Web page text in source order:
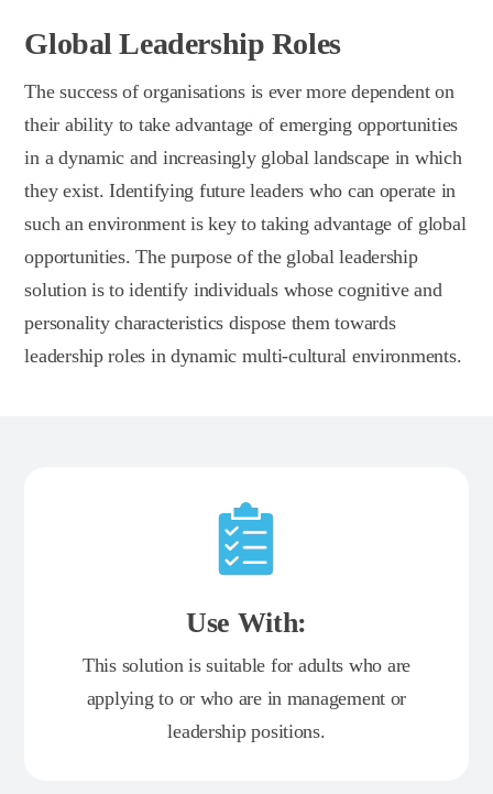
Global Leadership Roles
The success of organisations is ever more dependent on
their ability to take advantage of emerging opportunities
in a dynamic and increasingly global landscape in which
they exist. Identifying future leaders who can operate in
such an environment is key to taking advantage of global
opportunities. The purpose of the global leadership
solution is to identify individuals whose cognitive and
personality characteristics dispose them towards
leadership roles in dynamic multi-cultural environments.
Use With:
This solution is suitable for adults who are
applying to or who are in management or
leadership positions.